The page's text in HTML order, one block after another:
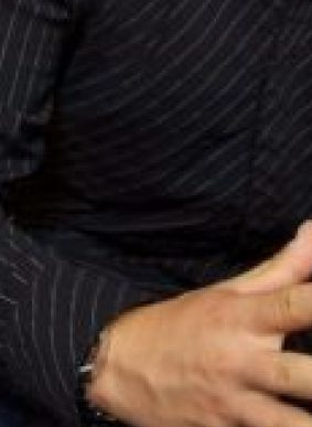
FOR TEXT ALERTS,